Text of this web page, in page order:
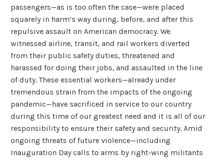
passengers—as is too often the case—were placed
squarely in harm’s way during, before, and after this
repulsive assault on American democracy. We
witnessed airline, transit, and rail workers diverted
from their public safety duties, threatened and
harassed for doing their jobs, and assaulted in the line
of duty. These essential workers—already under
tremendous strain from the impacts of the ongoing
pandemic—have sacrificed in service to our country
during this time of our greatest need and it is all of our
responsibility to ensure their safety and security. Amid
ongoing threats of future violence—including
Inauguration Day calls to arms by right-wing militants